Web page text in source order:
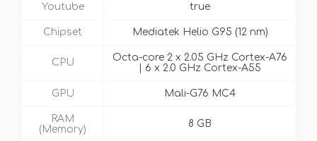
Youtube true
Chipset Mediatek Helio G95 (12 nm)
CPU
Octa-core 2 x 2.05 GHz Cortex-A76
| 6 x 2.0 GHz Cortex-A55
GPU Mali-G76 MC4
RAM
(Memory)
8 GB